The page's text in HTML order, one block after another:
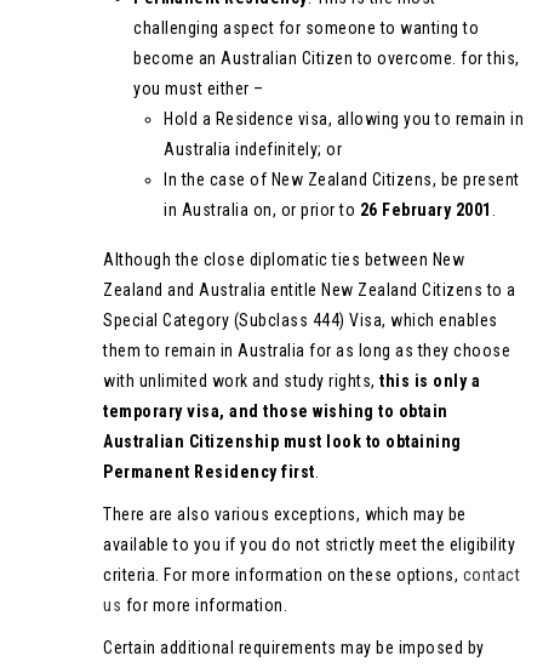
challenging aspect for someone to wanting to
become an Australian Citizen to overcome. for this,
you must either –
Hold a Residence visa, allowing you to remain in
Australia indefinitely; or
In the case of New Zealand Citizens, be present
in Australia on, or prior to 26 February 2001 .
Although the close diplomatic ties between New
Zealand and Australia entitle New Zealand Citizens to a
Special Category (Subclass 444) Visa, which enables
them to remain in Australia for as long as they choose
with unlimited work and study rights, this is only a
temporary visa, and those wishing to obtain
Australian Citizenship must look to obtaining
Permanent Residency first.
There are also various exceptions, which may be
available to you if you do not strictly meet the eligibility
criteria. For more information on these options, contact
us for more information.
Certain additional requirements may be imposed by